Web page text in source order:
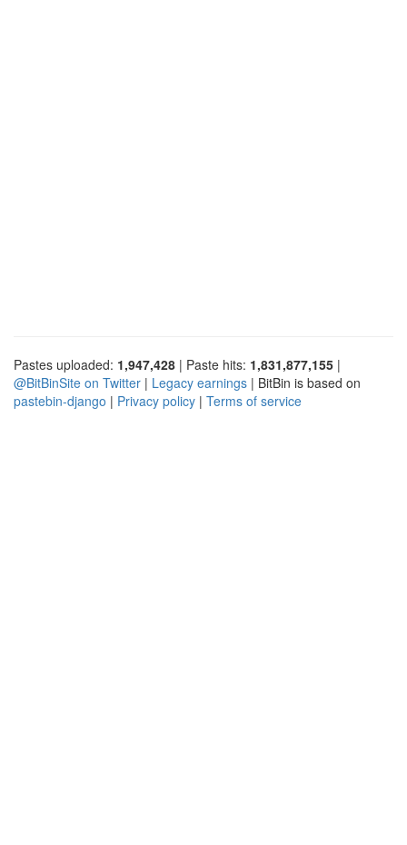
Pastes uploaded: 1,947,428 | Paste hits: 1,831,877,155 |
@BitBinSite on Twitter | Legacy earnings | BitBin is based on
pastebin-django | Privacy policy | Terms of service